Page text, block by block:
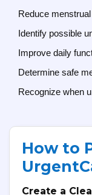
Reduce
Identify possible
Improve daily
Determine safe
Recognize when
How to
Create a